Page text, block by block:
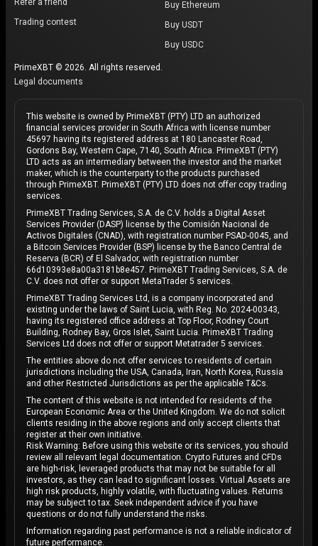
Refer a friend
Trading contest
Buy Ethereum
Buy USDT
Buy USDC
PrimeXBT © 2026. All rights reserved.
Legal documents
This website is owned by PrimeXBT (PTY) LTD an authorized
financial services provider in South Africa with license number
45697 having its registered address at 180 Lancaster Road,
Gordons Bay, Western Cape, 7140, South Africa. PrimeXBT (PTY)
LTD acts as an intermediary between the investor and the market
maker, which is the counterparty to the products purchased
through PrimeXBT. PrimeXBT (PTY) LTD does not offer copy trading
services.
PrimeXBT Trading Services, S.A. de C.V. holds a Digital Asset
Services Provider (DASP) license by the Comisión Nacional de
Activos Digitales (CNAD), with registration number PSAD-0045, and
a Bitcoin Services Provider (BSP) license by the Banco Central de
Reserva (BCR) of El Salvador, with registration number
66d10393e8a00a3181b8e457. PrimeXBT Trading Services, S.A. de
C.V. does not offer or support MetaTrader 5 services.
PrimeXBT Trading Services Ltd, is a company incorporated and
existing under the laws of Saint Lucia, with Reg. No. 2024-00343,
having its registered office address at Top Floor, Rodney Court
Building, Rodney Bay, Gros Islet, Saint Lucia. PrimeXBT Trading
Services Ltd does not offer or support Metatrader 5 services.
The entities above do not offer services to residents of certain
jurisdictions including the USA, Canada, Iran, North Korea, Russia
and other Restricted Jurisdictions as per the applicable T&Cs.
The content of this website is not intended for residents of the
European Economic Area or the United Kingdom. We do not solicit
clients residing in the above regions and only accept clients that
register at their own initiative.
Risk Warning: Before using this website or its services, you should
review all relevant legal documentation. Crypto Futures and CFDs
are high-risk, leveraged products that may not be suitable for all
investors, as they can lead to significant losses. Virtual Assets are
high risk products, highly volatile, with fluctuating values. Returns
may be subject to tax. Seek independent advice if you have
questions or do not fully understand the risks.
Information regarding past performance is not a reliable indicator of
future performance.